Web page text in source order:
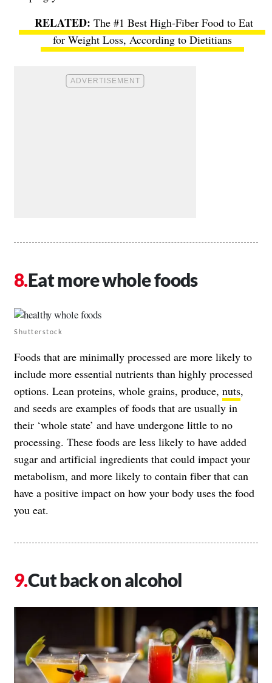
The #1 Best High-Fiber Food to Eat
for Weight Loss, According to Dietitians
Eat more whole foods
Shutterstock
Foods that are minimally processed are more likely to
include more essential nutrients than highly processed
options. Lean proteins, whole grains, produce, nuts,
and seeds are examples of foods that are usually in
their ‘whole state’ and have undergone little to no
processing. These foods are less likely to have added
sugar and artificial ingredients that could impact your
metabolism, and more likely to contain fiber that can
have a positive impact on how your body uses the food
you eat.
Cut back on alcohol